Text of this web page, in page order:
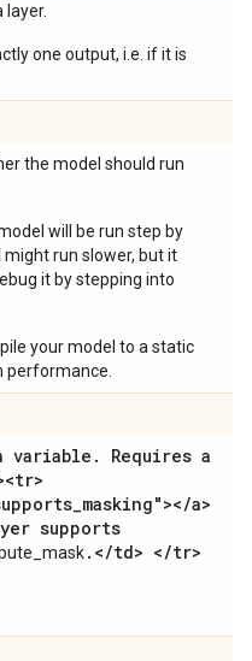
one output, i.e. if it is
the model should run
will be run step by
might run slower, but it
it by stepping into
your model to a static
performance.
variable .
Requires a
_masking"></a>
supports
. </td> </tr>